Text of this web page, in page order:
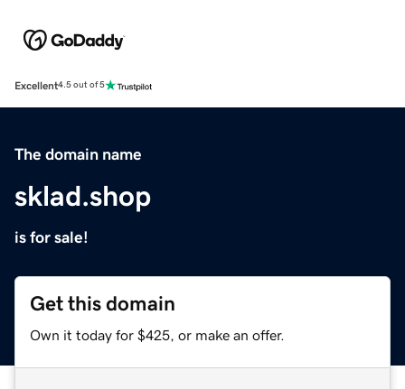
Excellent4.5 out of 5
The domain name
sklad.shop
is for sale!
Get this domain
Own it today for $425, or make an offer.